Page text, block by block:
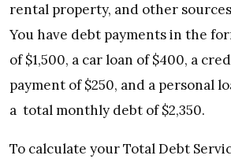
rental property, and other
You have debt payments in the
of $1,500, a car loan of $400, a
payment of $250, and a personal
a total monthly debt of $2,350.
To calculate your Total Debt